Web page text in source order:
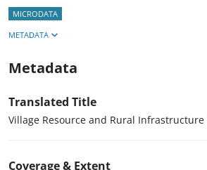
MICRODATA
METADATA
Metadata
Translated Title
Village Resource and Rural Infrastructure
Coverage & Extent